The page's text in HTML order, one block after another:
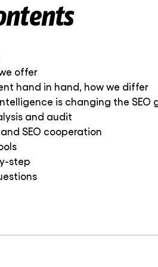
offer
hand in hand, how we differ
is changing the SEO
and audit
SEO cooperation
step